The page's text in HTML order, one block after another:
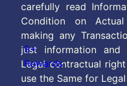
carefully read
Condition on
making any
just information
Legal contractual
use the Same for
9+
Rewards